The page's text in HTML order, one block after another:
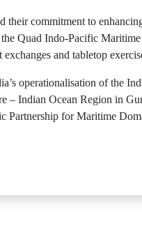
their commitment to
Quad Indo-Pacific
and tabletop
operationalisation of the
– Indian Ocean Region in
Partnership for Maritime